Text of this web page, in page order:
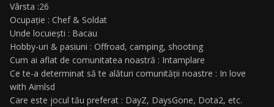
Vârsta :26
Ocupație : Chef & Soldat
Unde locuiești : Bacau
Hobby-uri & pasiuni : Offroad, camping, shooting
Cum ai aflat de comunitatea noastră : Intamplare
Ce te-a determinat să te alături comunității noastre : In love
with Aimlsd
Care este jocul tău preferat : DayZ, DaysGone, Dota2, etc.